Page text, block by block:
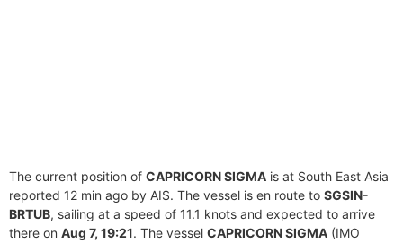
The current position of CAPRICORN SIGMA is at South East Asia
reported 12 min ago by AIS. The vessel is en route to SGSIN-
BRTUB, sailing at a speed of 11.1 knots and expected to arrive
there on Aug 7, 19:21. The vessel CAPRICORN SIGMA (IMO